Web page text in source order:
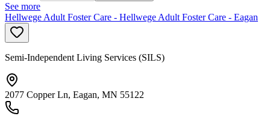
See more
Hellwege Adult Foster Care - Hellwege Adult Foster Care - Eagan
Semi-Independent Living Services (SILS)
2077 Copper Ln, Eagan, MN 55122